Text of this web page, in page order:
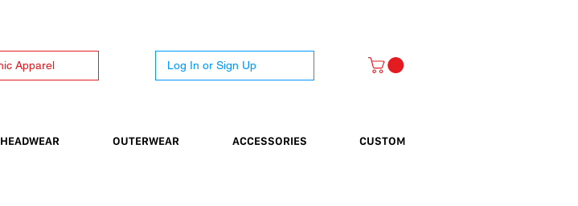
Log In or Sign Up
HEADWEAR OUTERWEAR ACCESSORIES CUSTOM